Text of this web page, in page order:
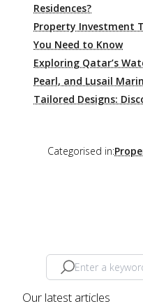
Residences?
Property Investment
You Need to Know
Exploring Qatar’s
Pearl, and Lusail
Tailored Designs:
Categorised in:
Our latest articles